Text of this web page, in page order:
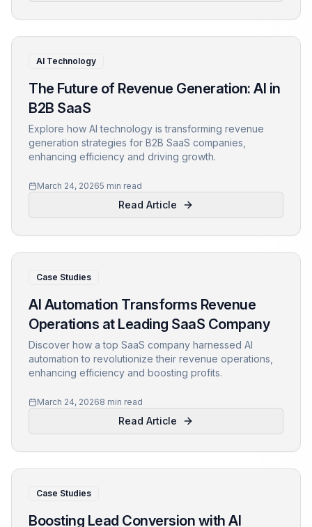
AI Technology
The Future of Revenue Generation: AI in
B2B SaaS
Explore how AI technology is transforming revenue
generation strategies for B2B SaaS companies,
enhancing efficiency and driving growth.
March 24, 20265 min read
Read Article
Case Studies
AI Automation Transforms Revenue
Operations at Leading SaaS Company
Discover how a top SaaS company harnessed AI
automation to revolutionize their revenue operations,
enhancing efficiency and boosting profits.
March 24, 20268 min read
Read Article
Case Studies
Boosting Lead Conversion with AI